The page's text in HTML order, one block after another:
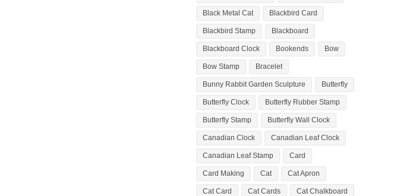
Black Metal Cat Blackbird Card
Blackbird Stamp Blackboard
Blackboard Clock Bookends Bow
Bow Stamp Bracelet
Bunny Rabbit Garden Sculpture Butterfly
Butterfly Clock Butterfly Rubber Stamp
Butterfly Stamp Butterfly Wall Clock
Canadian Clock Canadian Leaf Clock
Canadian Leaf Stamp Card
Card Making Cat Cat Apron
Cat Card Cat Cards Cat Chalkboard